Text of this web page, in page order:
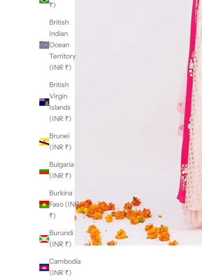
₹)
British
Indian
Ocean
Territory
(INR ₹)
British
Virgin
Islands
(INR ₹)
Brunei
(INR ₹)
Bulgaria
(INR ₹)
Burkina
Faso (INR
₹)
Burundi
(INR ₹)
Cambodia
(INR ₹)